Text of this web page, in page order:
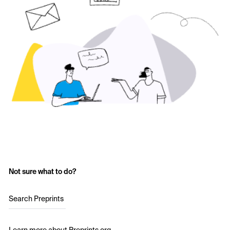
Not sure what to do?
Search Preprints